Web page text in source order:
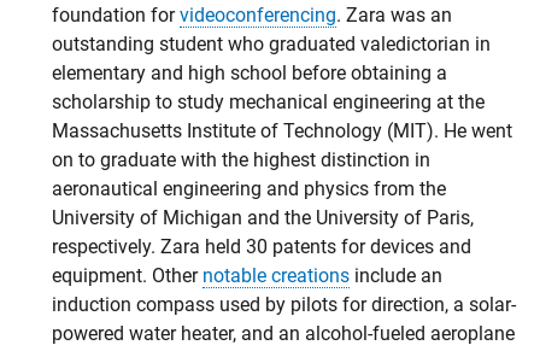
foundation forvideoconferencing. Zara was an
outstanding student who graduated valedictorian in
elementary and high school before obtaining a
scholarship to study mechanical engineering at the
Massachusetts Institute of Technology (MIT). He went
on to graduate with the highest distinction in
aeronautical engineering and physics from the
University of Michigan and the University of Paris,
respectively. Zara held 30 patents for devices and
equipment. Other notable creations include an
induction compass used by pilots for direction, a solar-
powered water heater, and an alcohol-fueled aeroplane